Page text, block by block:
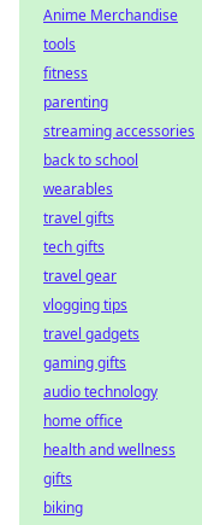
Anime Merchandise
tools
fitness
parenting
streaming accessories
back to school
wearables
travel gifts
tech gifts
travel gear
vlogging tips
travel gadgets
gaming gifts
audio technology
home office
health and wellness
gifts
biking